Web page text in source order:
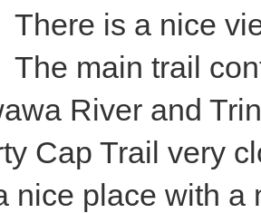
There is a nice
The main trail
River and
Cap Trail very
nice place with a